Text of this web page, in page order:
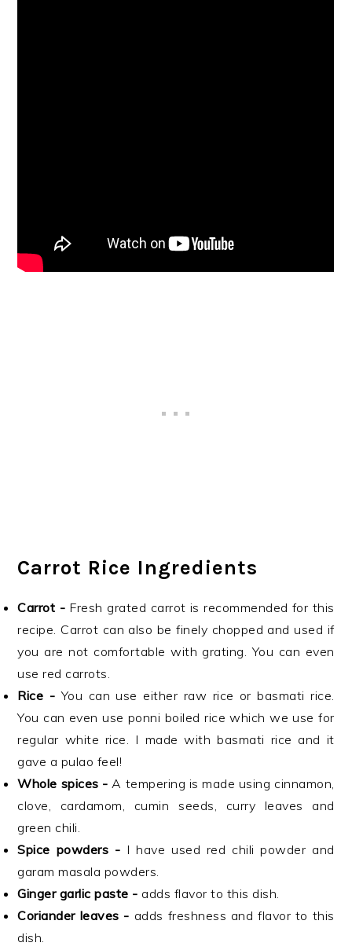
Carrot Rice Ingredients
Carrot - Fresh grated carrot is recommended for this
recipe. Carrot can also be finely chopped and used if
you are not comfortable with grating. You can even
use red carrots.
Rice -You can use either raw rice or basmati rice.
You can even use ponni boiled rice which we use for
regular white rice. I made with basmati rice and it
gave a pulao feel!
Whole spices - A tempering is made using cinnamon,
clove, cardamom, cumin seeds, curry leaves and
green chili.
Spice powders - I have used red chili powder and
garam masala powders.
Ginger garlic paste - adds flavor to this dish.
Coriander leaves - adds freshness and flavor to this
dish.